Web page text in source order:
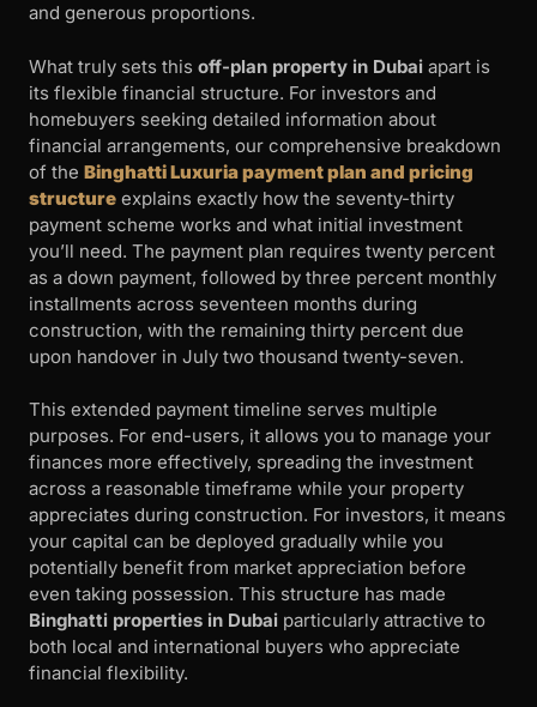
and generous proportions.
What truly sets this off-plan property in Dubai apart is
its flexible financial structure. For investors and
homebuyers seeking detailed information about
financial arrangements, our comprehensive breakdown
of the Binghatti Luxuria payment plan and pricing
structure explains exactly how the seventy-thirty
payment scheme works and what initial investment
you’ll need. The payment plan requires twenty percent
as a down payment, followed by three percent monthly
installments across seventeen months during
construction, with the remaining thirty percent due
upon handover in July two thousand twenty-seven.
This extended payment timeline serves multiple
purposes. For end-users, it allows you to manage your
finances more effectively, spreading the investment
across a reasonable timeframe while your property
appreciates during construction. For investors, it means
your capital can be deployed gradually while you
potentially benefit from market appreciation before
even taking possession. This structure has made
Binghatti properties in Dubai particularly attractive to
both local and international buyers who appreciate
financial flexibility.